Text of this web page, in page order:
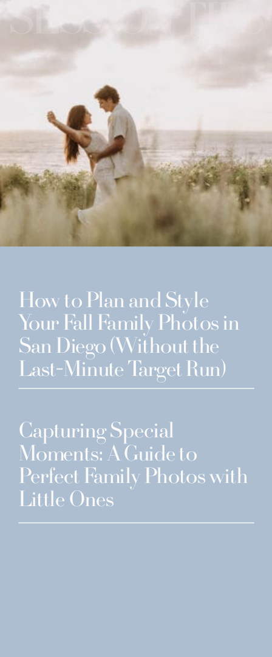
How to Plan and Style
Your Fall Family Photos in
San Diego (Without the
Last-Minute Target Run)
Capturing Special
Moments: A Guide to
Perfect Family Photos with
Little Ones
SESSION TIPS